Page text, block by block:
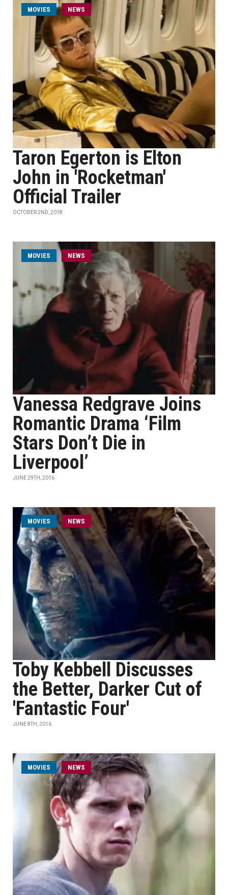
MOVIES NEWS
Taron Egerton is Elton
John in 'Rocketman'
Official Trailer
OCTOBER 2ND, 2018
MOVIES NEWS
Vanessa Redgrave Joins
Romantic Drama ‘Film
Stars Don’t Die in
Liverpool’
JUNE 29TH, 2016
MOVIES NEWS
Toby Kebbell Discusses
the Better, Darker Cut of
'Fantastic Four'
JUNE 8TH, 2016
MOVIES NEWS